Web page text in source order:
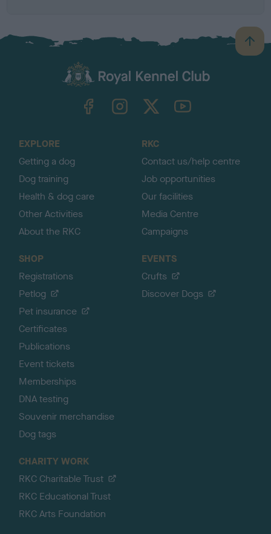
B
a
TheKennelClubUK on YouTube
EXPLORE
Getting a dog
Dog training
Health & dog care
Other Activities
About the RKC
RKC
Contact us/help centre
Job opportunities
Our facilities
Media Centre
Campaigns
SHOP
Registrations
Petlog
Pet insurance
Certificates
Publications
Event tickets
Memberships
DNA testing
Souvenir merchandise
Dog tags
EVENTS
Crufts
Discover Dogs
CHARITY WORK
RKC Charitable Trust
RKC Educational Trust
RKC Arts Foundation